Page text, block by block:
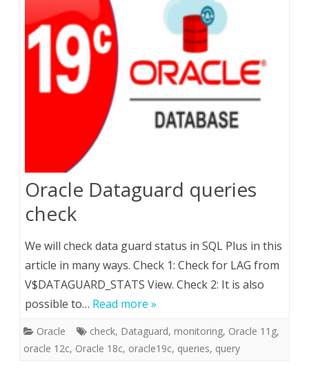
Oracle Dataguard queries
check
We will check data guard status in SQL Plus in this
article in many ways. Check 1: Check for LAG from
V$DATAGUARD_STATS View. Check 2: It is also
possible to… Read more »
Oracle check, Dataguard, monitoring, Oracle 11g,
oracle 12c, Oracle 18c, oracle19c, queries, query